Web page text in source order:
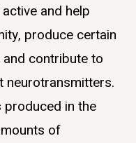
and help
produce certain
contribute to
in the
of